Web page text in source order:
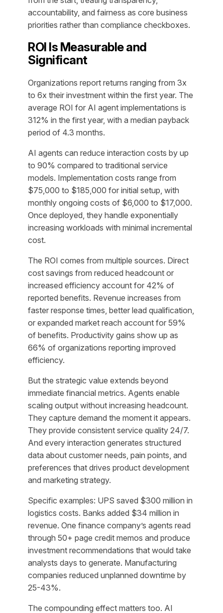
accountability, and fairness as core business
priorities rather than compliance checkboxes.
ROI Is Measurable and
Significant
Organizations report returns ranging from 3x
to 6x their investment within the first year. The
average ROI for AI agent implementations is
312% in the first year, with a median payback
period of 4.3 months.
AI agents can reduce interaction costs by up
to 90% compared to traditional service
models. Implementation costs range from
$75,000 to $185,000 for initial setup, with
monthly ongoing costs of $6,000 to $17,000.
Once deployed, they handle exponentially
increasing workloads with minimal incremental
cost.
The ROI comes from multiple sources. Direct
cost savings from reduced headcount or
increased efficiency account for 42% of
reported benefits. Revenue increases from
faster response times, better lead qualification,
or expanded market reach account for 59%
of benefits. Productivity gains show up as
66% of organizations reporting improved
efficiency.
But the strategic value extends beyond
immediate financial metrics. Agents enable
scaling output without increasing headcount.
They capture demand the moment it appears.
They provide consistent service quality 24/7.
And every interaction generates structured
data about customer needs, pain points, and
preferences that drives product development
and marketing strategy.
Specific examples: UPS saved $300 million in
logistics costs. Banks added $34 million in
revenue. One finance company’s agents read
through 50+ page credit memos and produce
investment recommendations that would take
analysts days to generate. Manufacturing
companies reduced unplanned downtime by
25-43%.
The compounding effect matters too. AI